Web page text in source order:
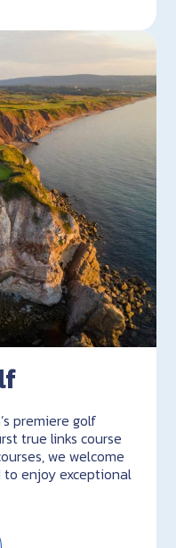
premiere golf
true links course
we welcome
enjoy exceptional